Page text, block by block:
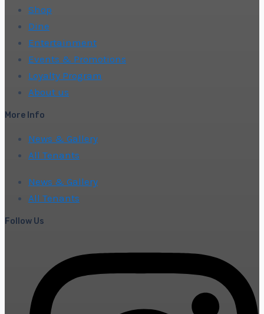
Shop
Dine
Entertainment
Events & Promotions
Loyalty Program
About us
More Info
News & Gallery
All Tenants
News & Gallery
All Tenants
Follow Us